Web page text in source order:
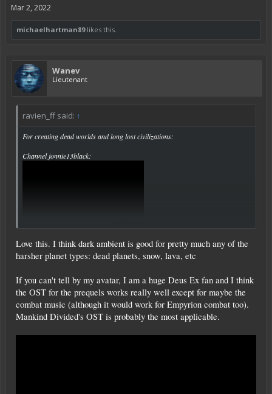
Mar 2, 2022
michaelhartman89likes this.
Wanev
Lieutenant
ravien_ff said: ↑
For creating dead worlds and long lost civilizations:
Channel jonnie13black:
Love this. I think dark ambient is good for pretty much any of the
harsher planet types: dead planets, snow, lava, etc
If you can't tell by my avatar, I am a huge Deus Ex fan and I think
the OST for the prequels works really well except for maybe the
combat music (although it would work for Empyrion combat too).
Mankind Divided's OST is probably the most applicable.